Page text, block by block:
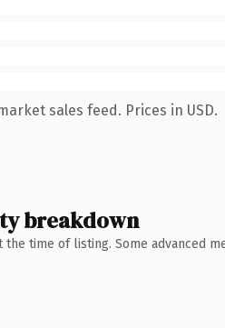
sales feed. Prices in USD.
breakdown
time of listing. Some advanced